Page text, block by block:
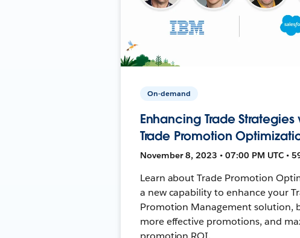
On-demand
Enhancing Trade Strategies
Trade Promotion
November 8, 2023 • 07:00 PM UTC •
Learn about Trade Promotion
a new capability to enhance your
Promotion Management solution,
more effective promotions, and